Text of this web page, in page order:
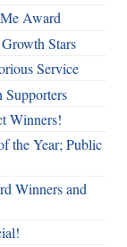
Award
Stars
Service
Supporters
Winners!
the Year; Public
Winners and